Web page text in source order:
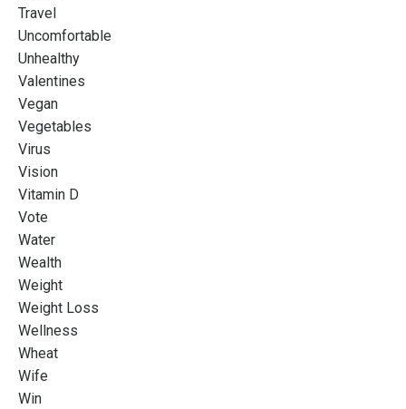
Travel
Uncomfortable
Unhealthy
Valentines
Vegan
Vegetables
Virus
Vision
Vitamin D
Vote
Water
Wealth
Weight
Weight Loss
Wellness
Wheat
Wife
Win